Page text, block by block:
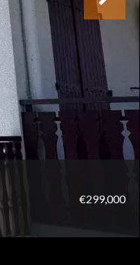
€299,000